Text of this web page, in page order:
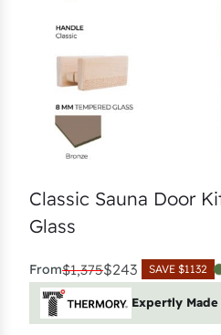
Classic Sauna Door
Glass
From$1,375$243 SAVE $1132
Expertly